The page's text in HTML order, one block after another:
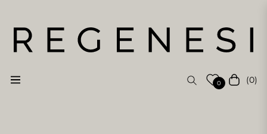
Navigation 0 Cart (0)